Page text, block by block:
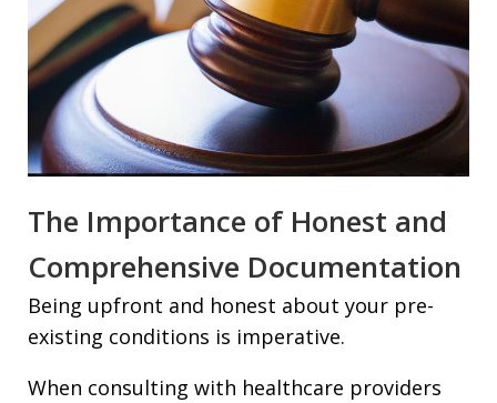
The Importance of Honest and
Comprehensive Documentation
Being upfront and honest about your pre-
existing conditions is imperative.
When consulting with healthcare providers